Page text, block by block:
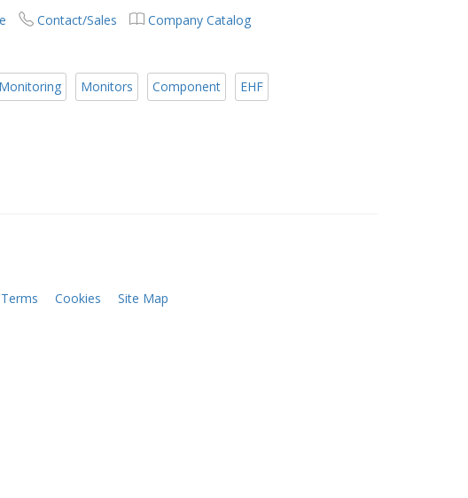
Contact/Sales Company Catalog
Monitoring Monitors Component
EHF
Terms Cookies
Site Map